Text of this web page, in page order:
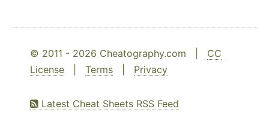
© 2011 - 2026 Cheatography.com | CC
License
Terms Privacy
Latest Cheat Sheets RSS Feed